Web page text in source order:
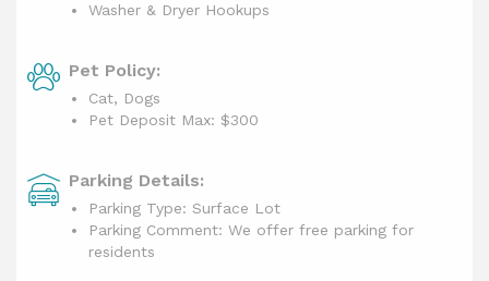
Washer & Dryer Hookups
Pet Policy:
Cat, Dogs
Pet Deposit Max: $300
Parking Details:
Parking Type: Surface Lot
Parking Comment: We offer free parking for
residents